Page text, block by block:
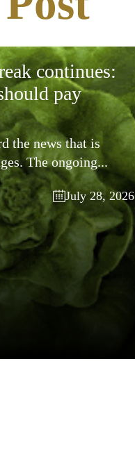
pay
the news that is
The ongoing...
July 28, 2026